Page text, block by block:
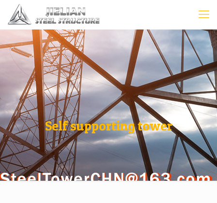
Self supporting tower